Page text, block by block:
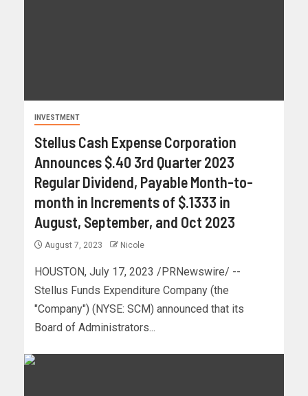
INVESTMENT
Stellus Cash Expense Corporation
Announces $.40 3rd Quarter 2023
Regular Dividend, Payable Month-to-
month in Increments of $.1333 in
August, September, and Oct 2023
August 7, 2023 Nicole
HOUSTON, July 17, 2023 /PRNewswire/ --
Stellus Funds Expenditure Company (the
"Company") (NYSE: SCM) announced that its
Board of Administrators...